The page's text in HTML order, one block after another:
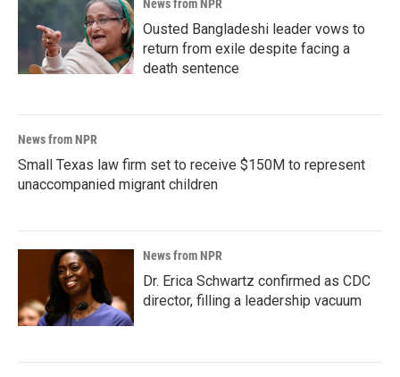
News from NPR
Ousted Bangladeshi leader vows to
return from exile despite facing a
death sentence
News from NPR
Small Texas law firm set to receive $150M to represent
unaccompanied migrant children
News from NPR
Dr. Erica Schwartz confirmed as CDC
director, filling a leadership vacuum